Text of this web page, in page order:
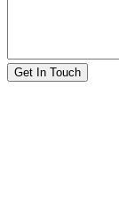
Get In Touch